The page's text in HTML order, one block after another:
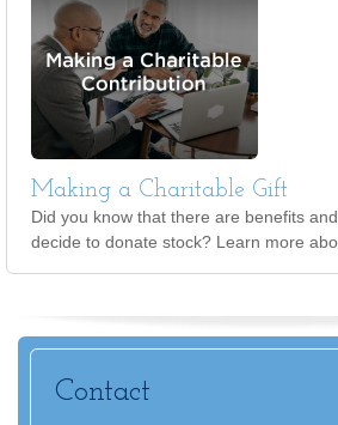
Making a Charitable Gift
Did you know that there are benefits
decide to donate stock? Learn more
Contact